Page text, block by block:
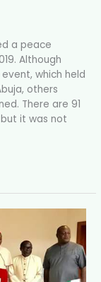
a peace
Although
which held
others
There are 91
it was not